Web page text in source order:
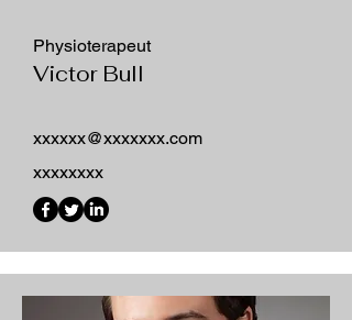
Physioterapeut
Victor Bull
xxxxxx@xxxxxxx.com
xxxxxxxx